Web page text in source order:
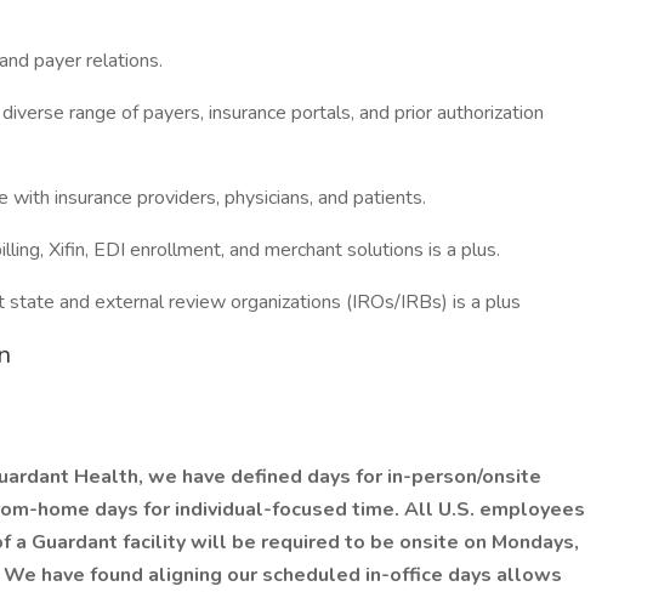
payer relations.
range of payers, insurance portals, and prior authorization
insurance providers, physicians, and patients.
Xifin, EDI enrollment, and merchant solutions is a plus.
and external review organizations (IROs/IRBs) is a plus
Health, we have defined days for in-person/onsite
home days for individual-focused time. All U.S. employees
a Guardant facility will be required to be onsite on Mondays,
We have found aligning our scheduled in-office days allows